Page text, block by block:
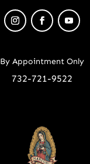
By Appointment Only
732-721-9522